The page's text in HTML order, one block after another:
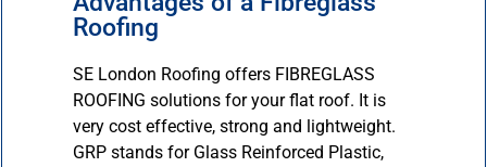
Roofing
SE London Roofing offers FIBREGLASS
ROOFING solutions for your flat roof. It is
very cost effective, strong and lightweight.
GRP stands for Glass Reinforced Plastic,